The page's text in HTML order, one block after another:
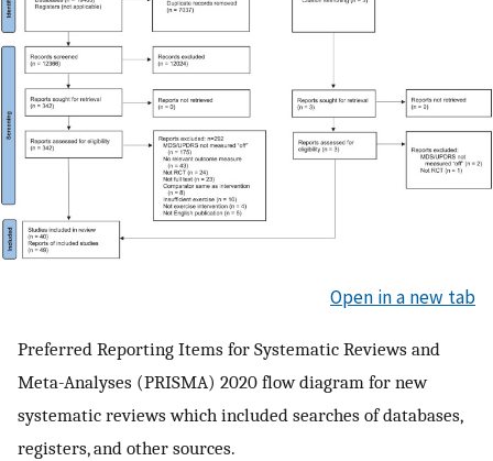
Open in a new tab
Preferred Reporting Items for Systematic Reviews and
Meta-Analyses (PRISMA) 2020 flow diagram for new
systematic reviews which included searches of databases,
registers, and other sources.